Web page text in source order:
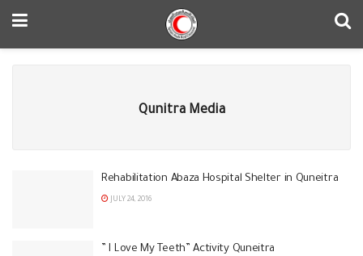
Qunitra Media
Rehabilitation Abaza Hospital Shelter in Quneitra
JULY 24, 2016
” I Love My Teeth” Activity Quneitra